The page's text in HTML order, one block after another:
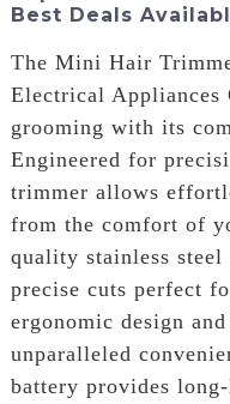
Best Deals
The Mini Hair
Electrical
grooming with its
Engineered for
trimmer allows
from the comfort of
quality stainless steel
precise cuts perfect
ergonomic design
unparalleled
battery provides